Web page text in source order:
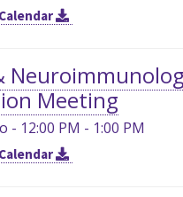
Meeting
- 12:00 PM - 1:00 PM